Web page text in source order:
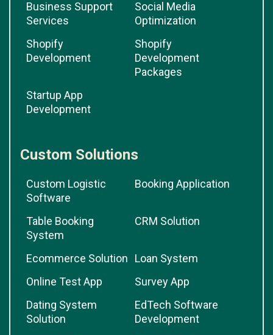
Business Support
Services
Social Media
Optimization
Shopify
Development
Shopify
Development
Packages
Startup App
Development
Custom Solutions
Custom Logistic
Software
Booking Application
Table Booking
System
CRM Solution
Ecommerce Solution
Loan System
Online Test App
Survey App
Dating System
Solution
EdTech Software
Development